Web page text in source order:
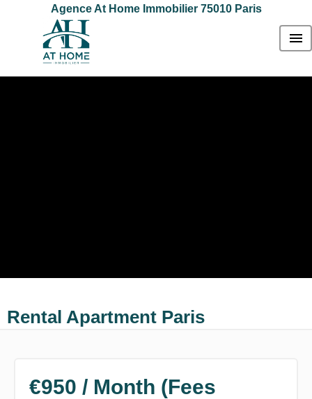
Agence At Home Immobilier 75010 Paris
Rental Apartment Paris
€950 / Month (Fees